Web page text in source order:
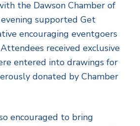
the Dawson Chamber of
supported Get
encouraging eventgoers
received exclusive
entered into drawings for
donated by Chamber
encouraged to bring